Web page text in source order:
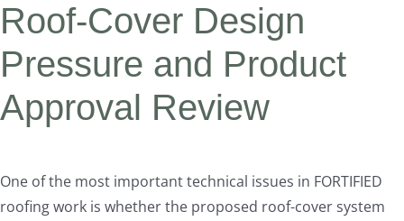
Roof-Cover Design
Pressure and Product
Approval Review
One of the most important technical issues in FORTIFIED
roofing work is whether the proposed roof-cover system